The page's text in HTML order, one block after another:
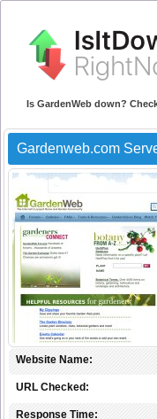
Is GardenWeb down?
Gardenweb.com
Website Name:
URL Checked:
Response Time: